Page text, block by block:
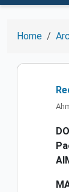
Home